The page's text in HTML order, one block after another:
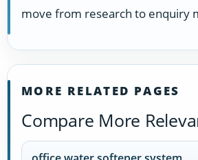
move from research to enquiry
MORE RELATED PAGES
Compare More